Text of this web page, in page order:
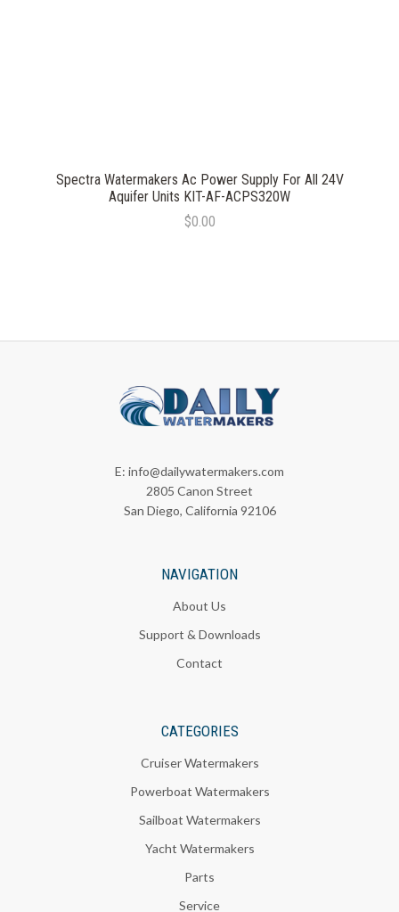
Spectra Watermakers Ac Power Supply For All 24V
Aquifer Units KIT-AF-ACPS320W
$0.00
E: info@dailywatermakers.com
2805 Canon Street
San Diego, California 92106
NAVIGATION
About Us
Support & Downloads
Contact
CATEGORIES
Cruiser Watermakers
Powerboat Watermakers
Sailboat Watermakers
Yacht Watermakers
Parts
Service